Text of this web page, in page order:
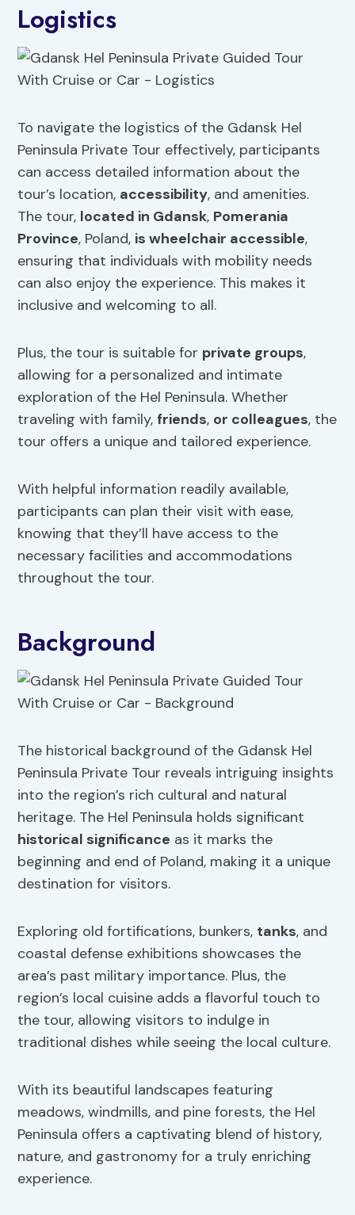
Logistics
To navigate the logistics of the Gdansk Hel
Peninsula Private Tour effectively, participants
can access detailed information about the
tour’s location, accessibility, and amenities.
The tour, located in Gdansk, Pomerania
Province, Poland, is wheelchair accessible,
ensuring that individuals with mobility needs
can also enjoy the experience. This makes it
inclusive and welcoming to all.
Plus, the tour is suitable for private groups,
allowing for a personalized and intimate
exploration of the Hel Peninsula. Whether
traveling with family, friends, or colleagues, the
tour offers a unique and tailored experience.
With helpful information readily available,
participants can plan their visit with ease,
knowing that they’ll have access to the
necessary facilities and accommodations
throughout the tour.
Background
The historical background of the Gdansk Hel
Peninsula Private Tour reveals intriguing insights
into the region’s rich cultural and natural
heritage. The Hel Peninsula holds significant
historical significance as it marks the
beginning and end of Poland, making it a unique
destination for visitors.
Exploring old fortifications, bunkers, tanks, and
coastal defense exhibitions showcases the
area’s past military importance. Plus, the
region’s local cuisine adds a flavorful touch to
the tour, allowing visitors to indulge in
traditional dishes while seeing the local culture.
With its beautiful landscapes featuring
meadows, windmills, and pine forests, the Hel
Peninsula offers a captivating blend of history,
nature, and gastronomy for a truly enriching
experience.